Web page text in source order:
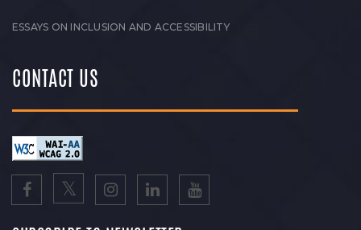
ESSAYS ON INCLUSION AND ACCESSIBILITY
CONTACT US